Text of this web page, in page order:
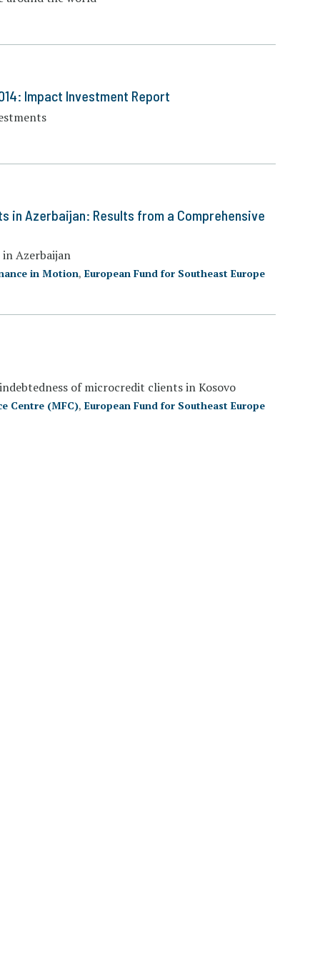
Impact Investment Report
in Azerbaijan: Results from a Comprehensive
Azerbaijan
in Motion, European Fund for Southeast Europe
of microcredit clients in Kosovo
Centre (MFC), European Fund for Southeast Europe